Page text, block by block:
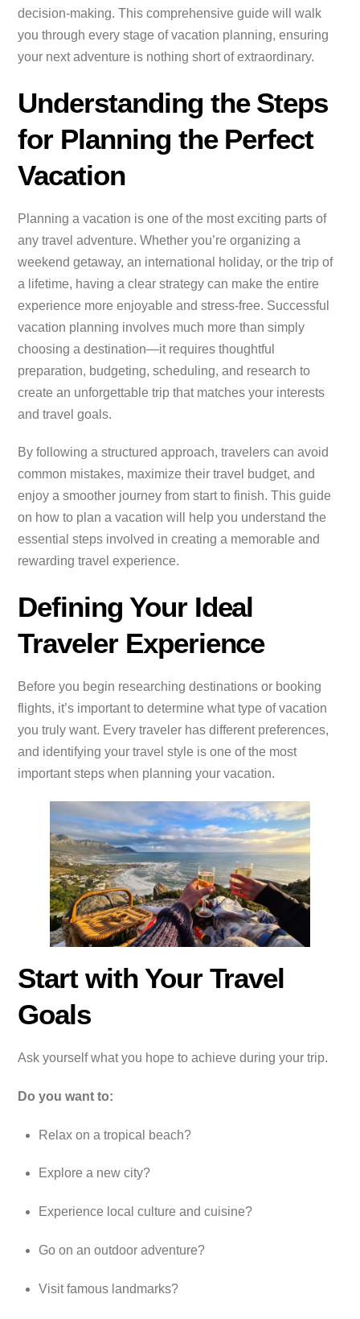
decision-making. This comprehensive guide will walk
you through every stage of vacation planning, ensuring
your next adventure is nothing short of extraordinary.
Understanding the Steps
for Planning the Perfect
Vacation
Planning a vacation is one of the most exciting parts of
any travel adventure. Whether you’re organizing a
weekend getaway, an international holiday, or the trip of
a lifetime, having a clear strategy can make the entire
experience more enjoyable and stress-free. Successful
vacation planning involves much more than simply
choosing a destination—it requires thoughtful
preparation, budgeting, scheduling, and research to
create an unforgettable trip that matches your interests
and travel goals.
By following a structured approach, travelers can avoid
common mistakes, maximize their travel budget, and
enjoy a smoother journey from start to finish. This guide
on how to plan a vacation will help you understand the
essential steps involved in creating a memorable and
rewarding travel experience.
Defining Your Ideal
Traveler Experience
Before you begin researching destinations or booking
flights, it’s important to determine what type of vacation
you truly want. Every traveler has different preferences,
and identifying your travel style is one of the most
important steps when planning your vacation.
Start with Your Travel
Goals
Ask yourself what you hope to achieve during your trip.
Do you want to:
Relax on a tropical beach?
Explore a new city?
Experience local culture and cuisine?
Go on an outdoor adventure?
Visit famous landmarks?